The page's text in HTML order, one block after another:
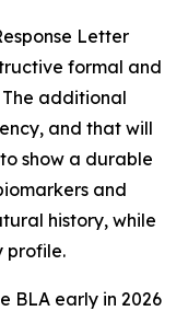
Letter
formal and
The additional
and that will
show a durable
and
history, while
profile.
BLA early in 2026